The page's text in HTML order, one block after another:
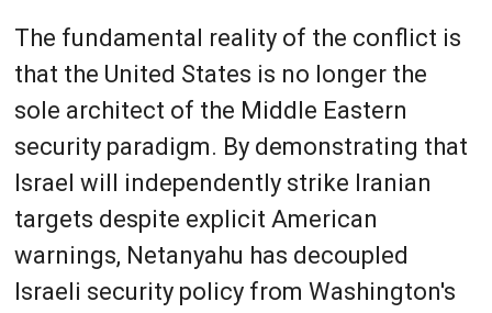
The fundamental reality of the conflict is
that the United States is no longer the
sole architect of the Middle Eastern
security paradigm. By demonstrating that
Israel will independently strike Iranian
targets despite explicit American
warnings, Netanyahu has decoupled
Israeli security policy from Washington's